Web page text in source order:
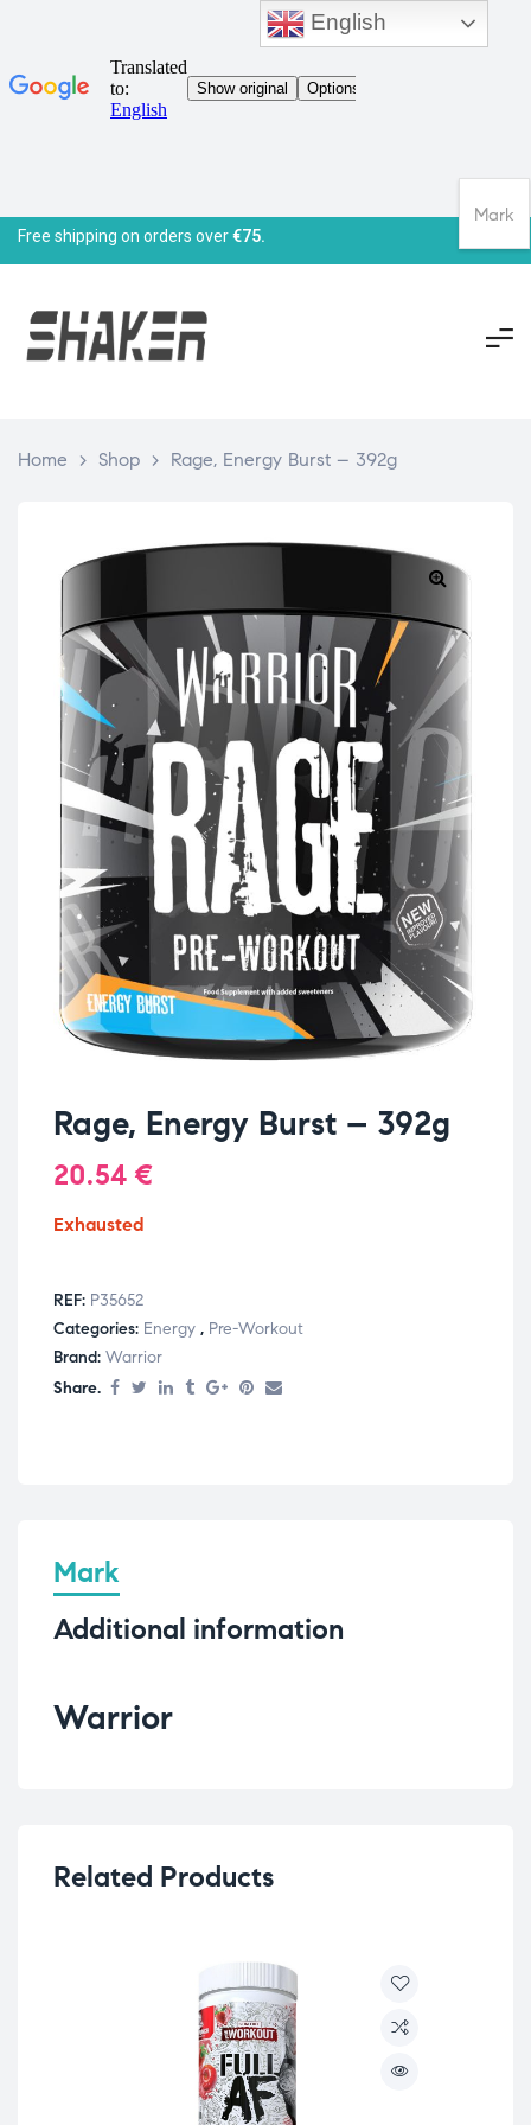
Free shipping on orders over€75.
Home > Shop > Rage, Energy Burst – 392g
Rage, Energy Burst – 392g
20.54 €
Exhausted
REF: P35652
Categories: Energy , Pre-Workout
Brand: Warrior
Share.
Mark
Additional information
Warrior
Related Products
English
Mark